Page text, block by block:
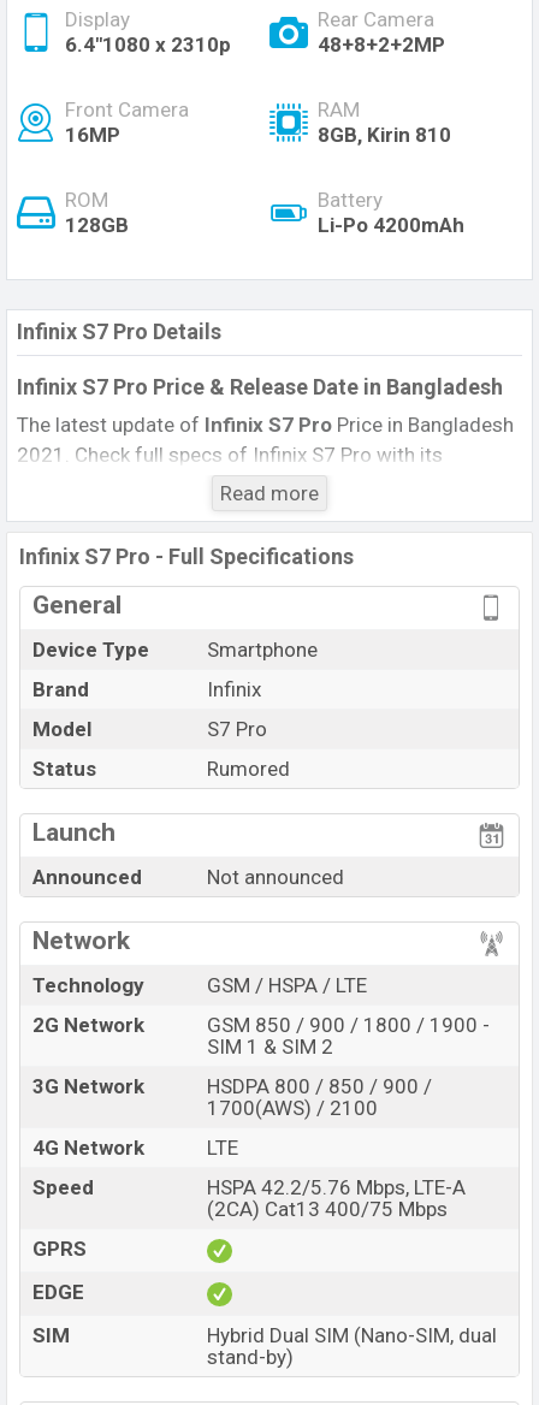
Display
6.4"1080 x 2310p
Rear Camera
48+8+2+2MP
Front Camera
16MP
RAM
8GB, Kirin 810
ROM
128GB
Battery
Li-Po 4200mAh
Infinix S7 Pro Details
Infinix S7 Pro Price & Release Date in Bangladesh
The latest update of Infinix S7 Pro Price in Bangladesh
2021. Check full specs of Infinix S7 Pro with its
features, reviews, comparison, Unofficial Price, Official
Price, Expected Price, Mobile BD Price, and this product
every best single feature ratings, etc. Infinix S7 Pro
Expected to be launched in this country in
Name
Market Status
Rumored
Price
Launch Date
Variant
RAM:
Infinix S7 Pro Price in Bangladesh
Infinix S7 Pro
price in Bangladesh is expected to be
BDT. about
18,000 . This is an of RAM and
of internal storage base variant of Infinix S7 Pro which
is expected to be available inBlack and Bluecolor
variants online stores and
Bangladesh.
“You want to visit our Facebook page click here
Read more
Infinix S7 Pro - Full Specifications
General
Device Type
Smartphone
Brand
Infinix
Model
S7 Pro
Status
Rumored
Launch
Announced Not announced
Network
Technology
GSM / HSPA / LTE
2G Network
GSM 850 / 900 / 1800 / 1900 -
SIM 1 & SIM 2
3G Network
HSDPA 800 / 850 / 900 /
1700(AWS) / 2100
4G Network
LTE
Speed
HSPA 42.2/5.76 Mbps, LTE-A
(2CA) Cat13 400/75 Mbps
GPRS
EDGE
SIM
Hybrid Dual SIM (Nano-SIM, dual
stand-by)